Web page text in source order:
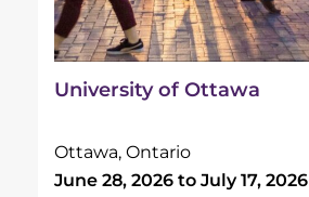
University of Ottawa
Ottawa, Ontario
June 28, 2026 to July 17, 2026